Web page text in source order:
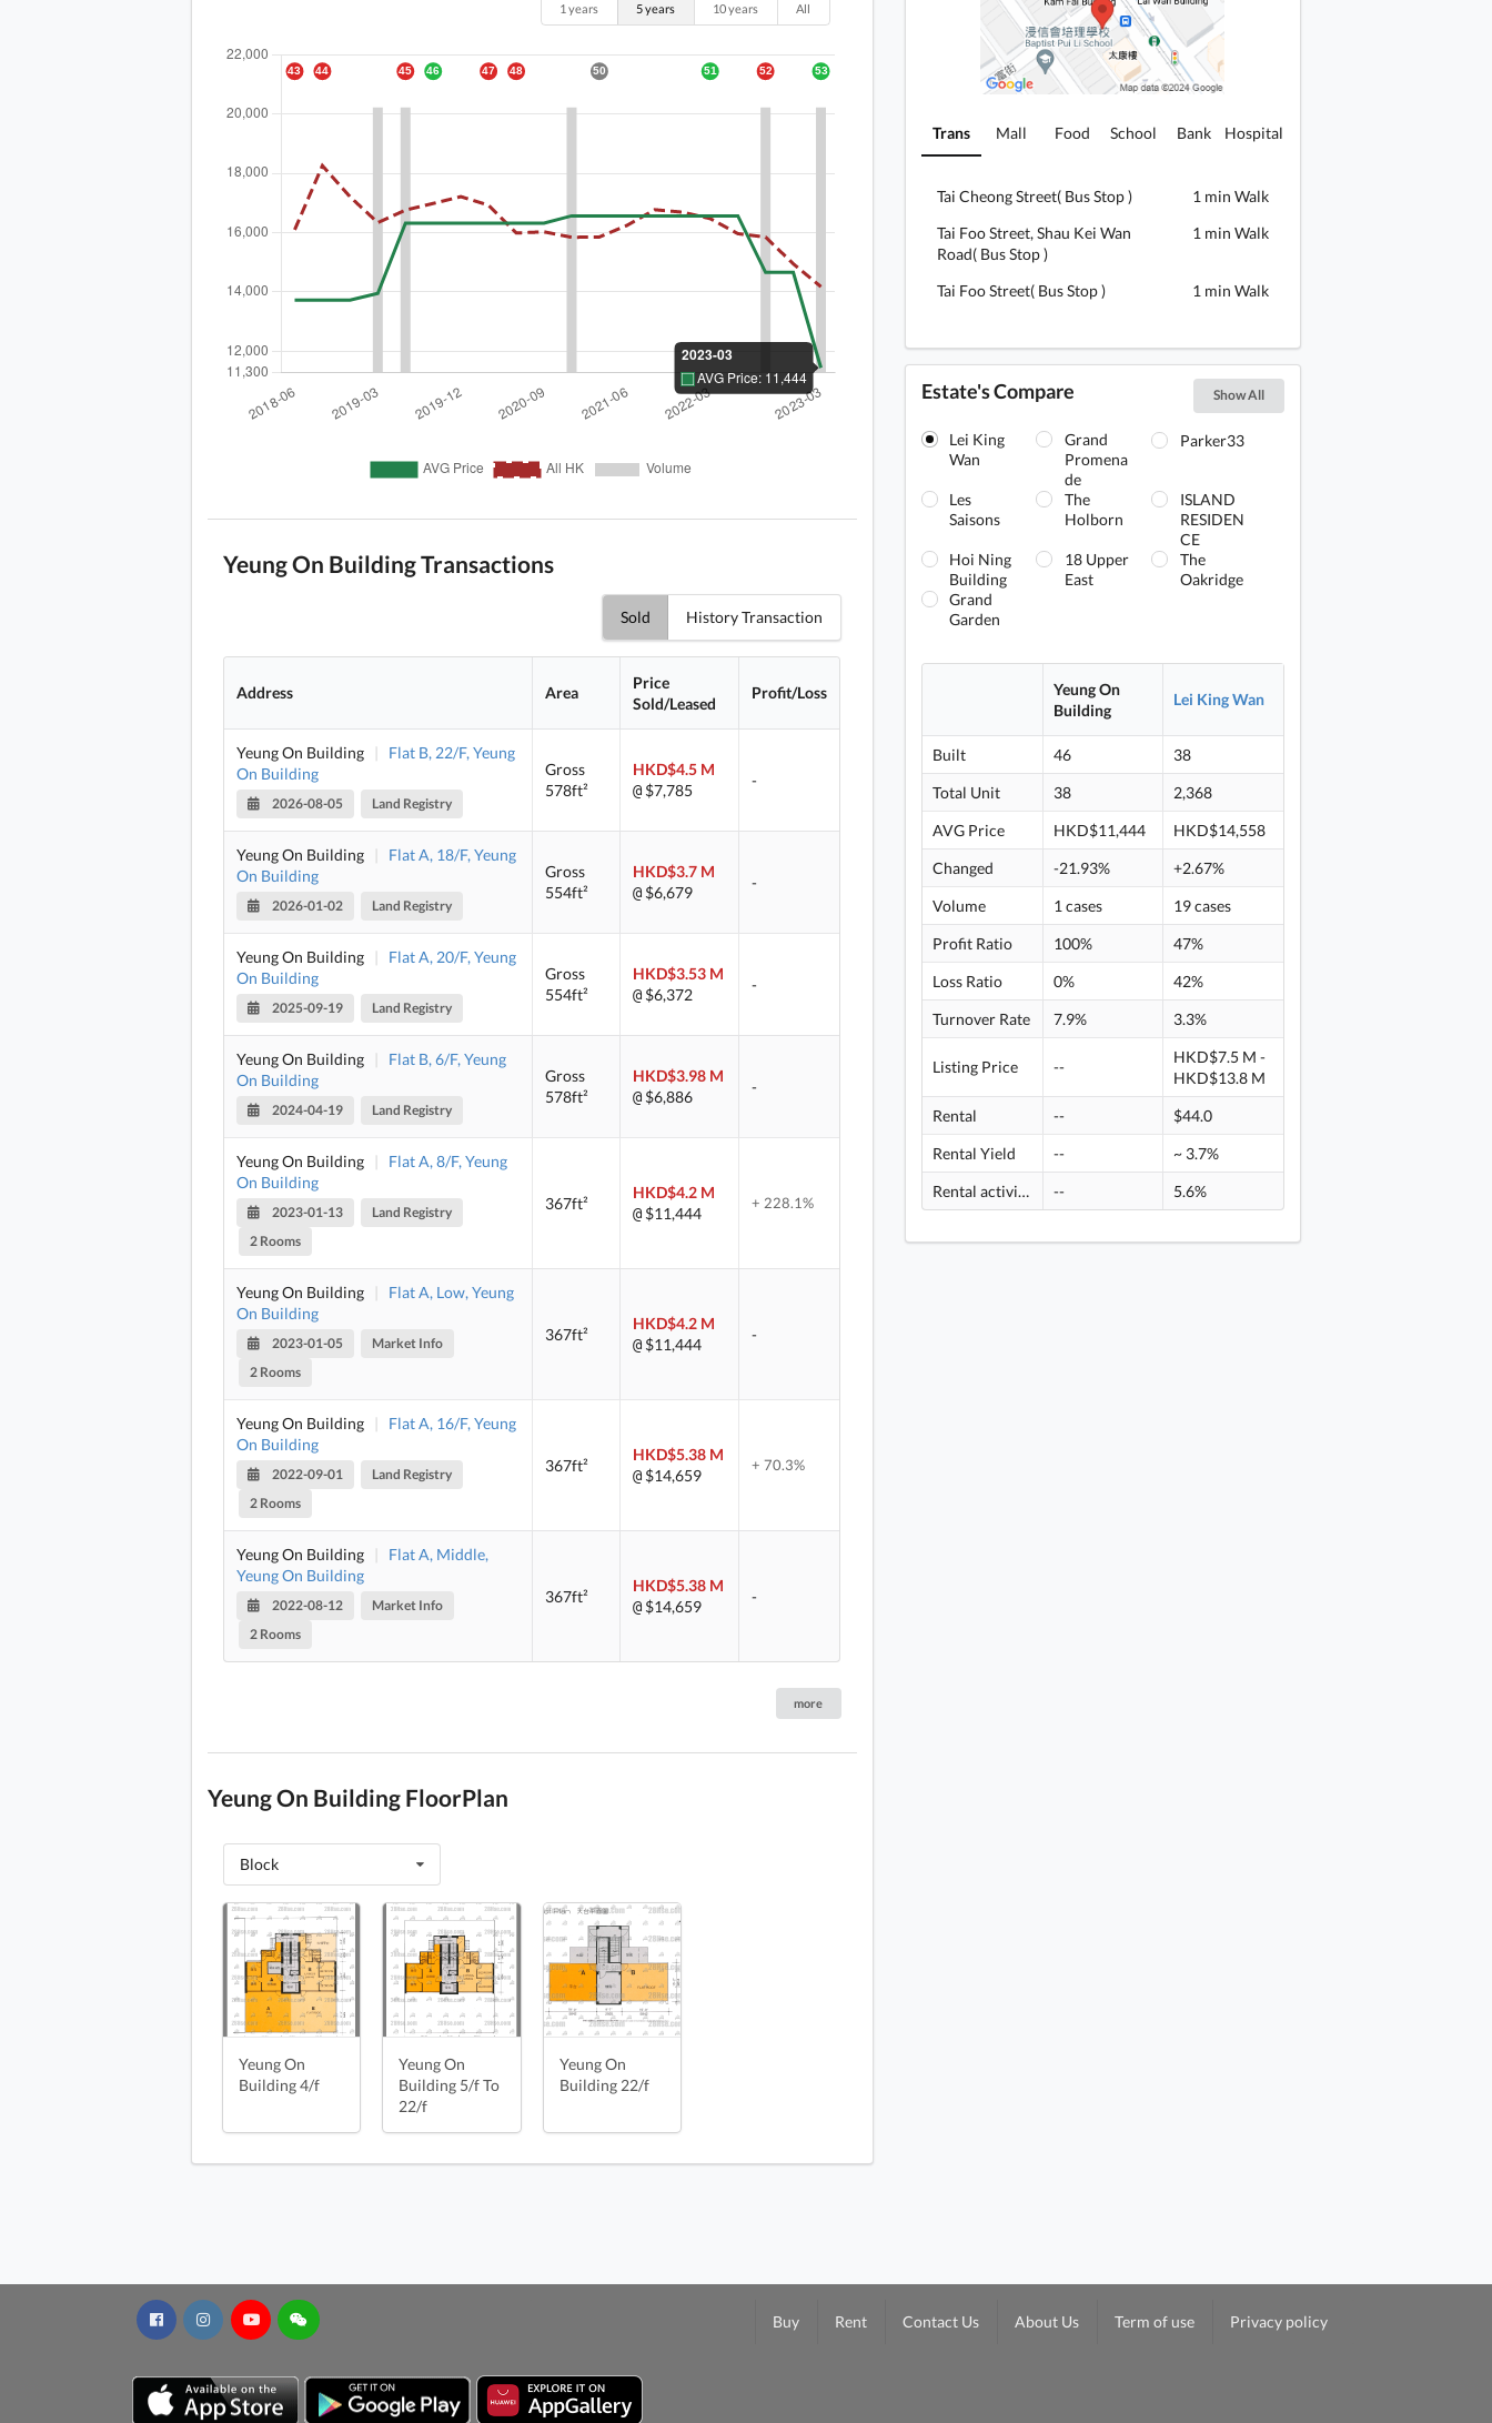
1 years 5 years 10 years All
Yeung On Building Transactions
Sold History Transaction
Address Area
Price
Sold/Leased
Profit/Loss
Yeung On Building |
Flat B, 22/F, Yeung
On Building
2026-08-05 Land Registry
Gross
578ft²
HKD$4.5 M
@ $7,785
-
Yeung On Building |
Flat A, 18/F, Yeung
On Building
2026-01-02 Land Registry
Gross
554ft²
HKD$3.7 M
@ $6,679
-
Yeung On Building |
Flat A, 20/F, Yeung
On Building
2025-09-19 Land Registry
Gross
554ft²
HKD$3.53 M
@ $6,372
-
Yeung On Building |
Flat B, 6/F, Yeung
On Building
2024-04-19 Land Registry
Gross
578ft²
HKD$3.98 M
@ $6,886
-
Yeung On Building |
Flat A, 8/F, Yeung
On Building
2023-01-13
Land Registry
2 Rooms
367ft²
HKD$4.2 M
@ $11,444
+ 228.1%
Yeung On Building |
Flat A, Low, Yeung
On Building
2023-01-05
Market Info
2 Rooms
367ft²
HKD$4.2 M
@ $11,444
-
Yeung On Building |
Flat A, 16/F, Yeung
On Building
2022-09-01
Land Registry
2 Rooms
367ft²
HKD$5.38 M
@ $14,659
+ 70.3%
Yeung On Building |
Flat A, Middle,
Yeung On Building
2022-08-12
Market Info
2 Rooms
367ft²
HKD$5.38 M
@ $14,659
-
more
Yeung On Building FloorPlan
Block
Yeung On Building 4/f FloorPlan
Yeung On Building 5/f To 22/f FloorPlan
Yeung On Building 22/f FloorPlan
Yeung On
Building 4/f
Yeung On
Building 5/f To
22/f
Yeung On
Building 22/f
Trans Mall Food School Bank Hospital
Tai Cheong Street( Bus Stop )
1 min Walk
Tai Foo Street, Shau Kei Wan
Road( Bus Stop )
1 min Walk
Tai Foo Street( Bus Stop ) 1 min Walk
Estate's Compare Show All
Lei King
Wan
Grand
Promena
de
Parker33
Les
Saisons
The
Holborn
ISLAND
RESIDEN
CE
Hoi Ning
Building
18 Upper
East
The
Oakridge
Grand
Garden
Yeung On
Building
Lei King Wan
Built 46
38
Total Unit
38
2,368
AVG Price
HKD$11,444
HKD$14,558
Changed
-21.93%
+2.67%
Volume
1 cases
19 cases
Profit Ratio
100%
47%
Loss Ratio
0%
42%
Turnover Rate
7.9% 3.3%
Listing Price --
HKD$7.5 M -
HKD$13.8 M
Rental
--
$44.0
Rental Yield
--
~ 3.7%
Rental activity
-- 5.6%
Buy Rent Contact Us About Us Term of use Privacy policy